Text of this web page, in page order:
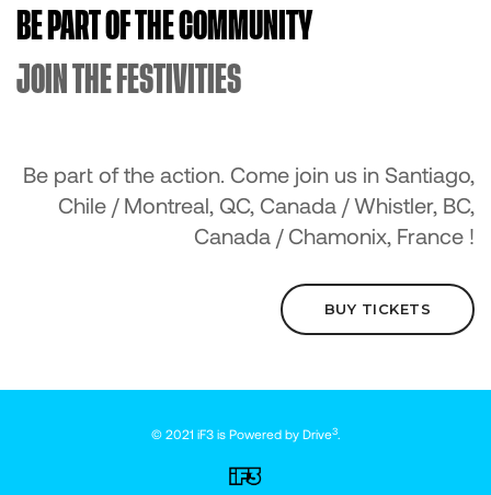
BE PART OF THE COMMUNITY
JOIN THE FESTIVITIES
Be part of the action. Come join us in Santiago,
Chile / Montreal, QC, Canada / Whistler, BC,
Canada / Chamonix, France !
BUY TICKETS
© 2021 iF3 is Powered by Drive3.